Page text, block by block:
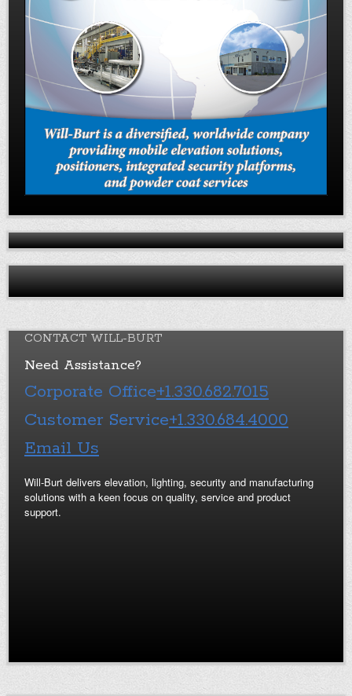
CONTACT WILL-BURT
Need Assistance?
Corporate Office+1.330.682.7015
Customer Service+1.330.684.4000
Email Us
Will-Burt delivers elevation, lighting, security and manufacturing
solutions with a keen focus on quality, service and product
support.